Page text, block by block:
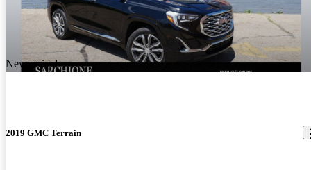
New arrival
2019 GMC Terrain